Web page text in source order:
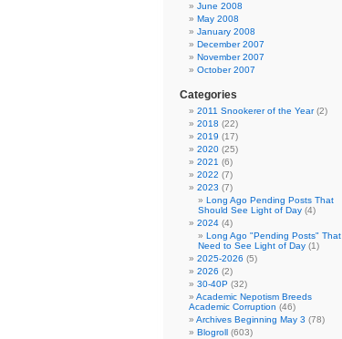
June 2008
May 2008
January 2008
December 2007
November 2007
October 2007
Categories
2011 Snookerer of the Year(2)
2018 (22)
2019 (17)
2020 (25)
2021 (6)
2022 (7)
2023 (7)
Long Ago Pending Posts That
Should See Light of Day (4)
2024 (4)
Long Ago "Pending Posts" That
Need to See Light of Day (1)
2025-2026 (5)
2026 (2)
30-40P (32)
Academic Nepotism Breeds
Academic Corruption (46)
Archives Beginning May 3 (78)
Blogroll (603)